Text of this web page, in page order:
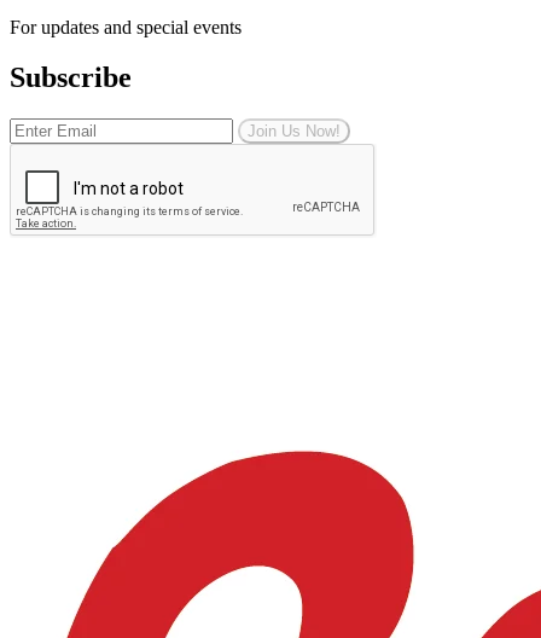
For updates and special events
Subscribe
Join Us Now!